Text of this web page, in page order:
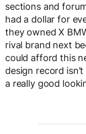
sections and
had a dollar for
they owned X
rival brand next
could afford this
design record
a really good